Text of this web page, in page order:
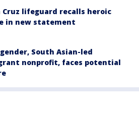
Cruz lifeguard recalls heroic
in new statement
South Asian-led
nonprofit, faces potential